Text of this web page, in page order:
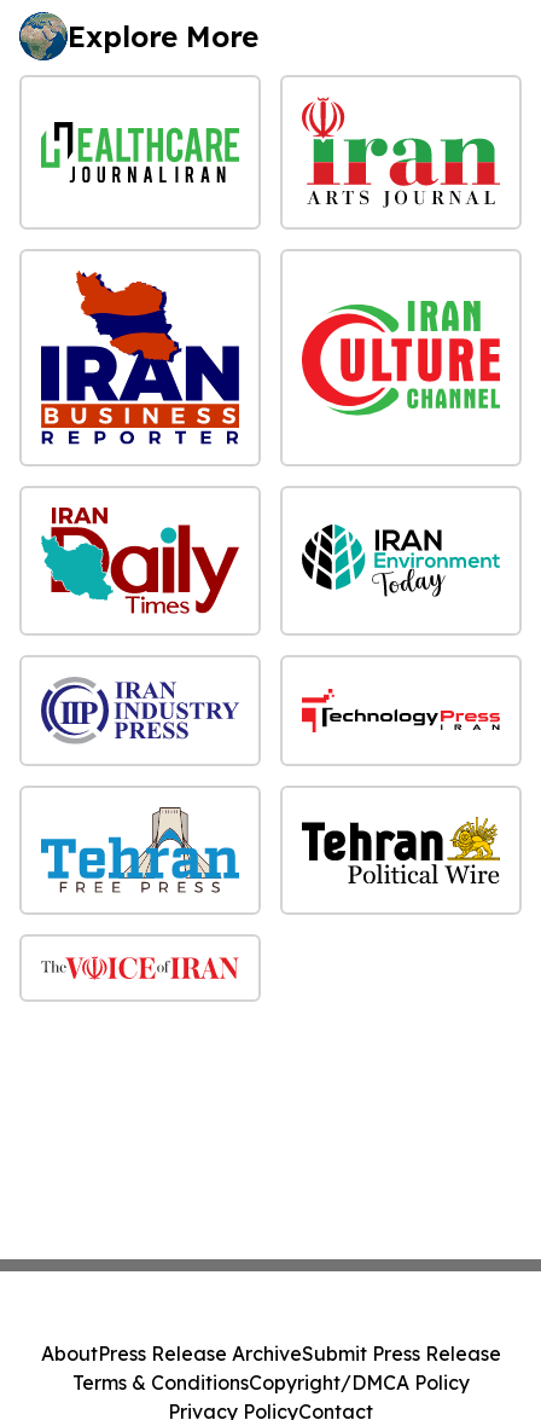
Explore More
AboutPress Release ArchiveSubmit Press Release
Terms & ConditionsCopyright/DMCA Policy
Privacy PolicyContact